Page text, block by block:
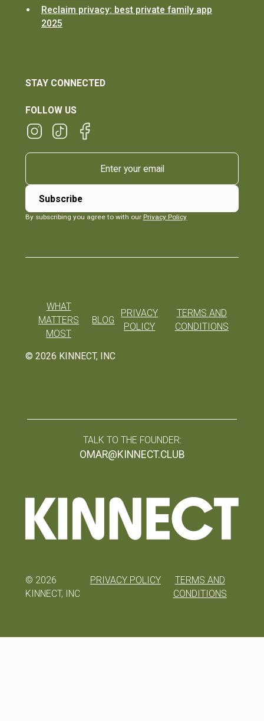
Reclaim privacy: best private family app
2025
STAY CONNECTED
FOLLOW US
By subscribing you agree to with our Privacy Policy
© 2026 KINNECT, INC
WHAT
MATTERS
MOST
BLOG
PRIVACY
POLICY
TERMS AND
CONDITIONS
TALK TO THE FOUNDER:
OMAR@KINNECT.CLUB
© 2026
KINNECT, INC
PRIVACY POLICY
TERMS AND
CONDITIONS